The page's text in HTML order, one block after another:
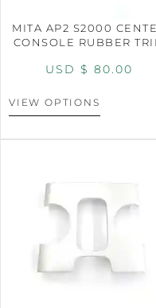
MITA AP2 S2000
CONSOLE RUBBER
USD $ 80.00
VIEW OPTIONS